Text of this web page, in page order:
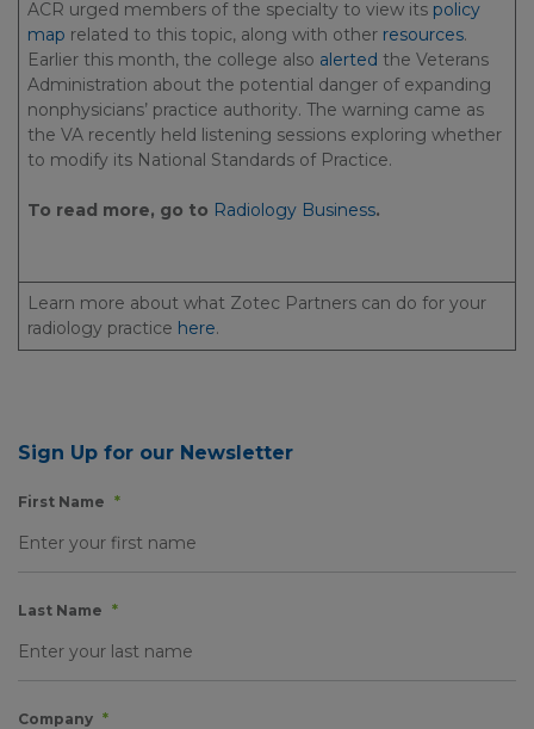
ACR urged members of the specialty to view its policy
map related to this topic, along with other resources.
Earlier this month, the college also alerted the Veterans
Administration about the potential danger of expanding
nonphysicians’ practice authority. The warning came as
the VA recently held listening sessions exploring whether
to modify its National Standards of Practice.
To read more, go to Radiology Business.
Learn more about what Zotec Partners can do for your
radiology practice here.
Sign Up for our Newsletter
First Name *
Last Name *
Company *